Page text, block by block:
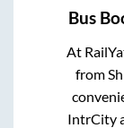
Bus
At
from
IntrCity